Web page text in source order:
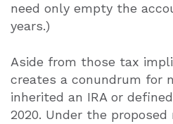
need only empty the
years.)
Aside from those tax
creates a conundrum for
inherited an IRA or
2020. Under the